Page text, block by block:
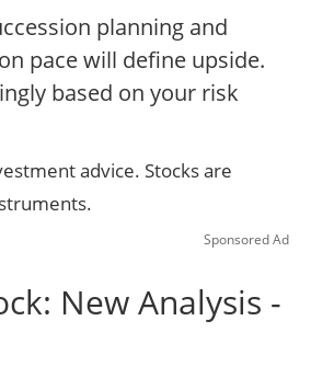
planning and
pace will define upside.
based on your risk
advice. Stocks are
Sponsored Ad
New Analysis -